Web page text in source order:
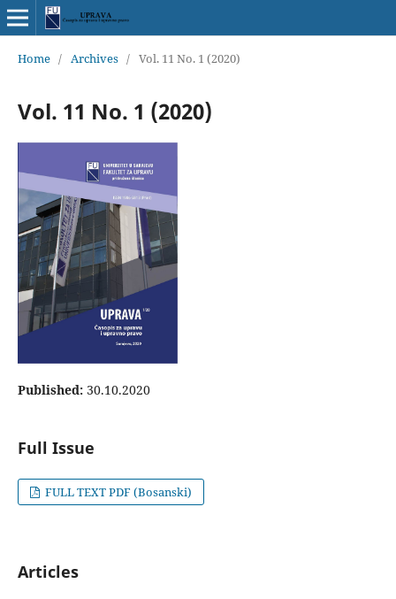
Home / Archives / Vol. 11 No. 1 (2020)
Vol. 11 No. 1 (2020)
Published: 30.10.2020
Full Issue
FULL TEXT PDF (Bosanski)
Articles